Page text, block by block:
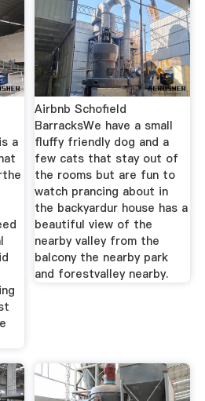
a
Airbnb Schofield
BarracksWe have a small
fluffy friendly dog and a
few cats that stay out of
the rooms but are fun to
watch prancing about in
the backyardur house has a
beautiful view of the
nearby valley from the
balcony the nearby park
and forestvalley nearby.